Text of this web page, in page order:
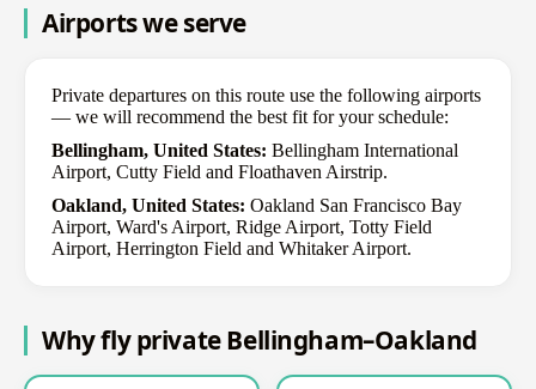
Airports we serve
Private departures on this route use the following airports
— we will recommend the best fit for your schedule:
Bellingham, United States: Bellingham International
Airport, Cutty Field and Floathaven Airstrip.
Oakland, United States: Oakland San Francisco Bay
Airport, Ward's Airport, Ridge Airport, Totty Field
Airport, Herrington Field and Whitaker Airport.
Why fly private Bellingham–Oakland